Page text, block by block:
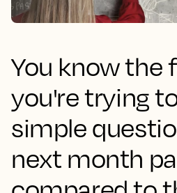
You know the
you're trying
simple
next month